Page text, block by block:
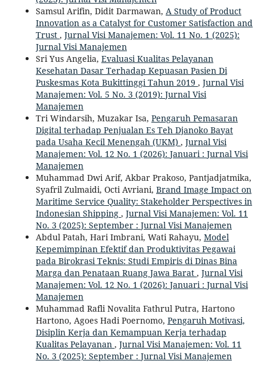
Samsul Arifin, Didit Darmawan, A Study of Product
Innovation as a Catalyst for Customer Satisfaction and
Trust , Jurnal Visi Manajemen: Vol. 11 No. 1 (2025):
Jurnal Visi Manajemen
Sri Yus Angelia, Evaluasi Kualitas Pelayanan
Kesehatan Dasar Terhadap Kepuasan Pasien Di
Puskesmas Kota Bukittinggi Tahun 2019 , Jurnal Visi
Manajemen: Vol. 5 No. 3 (2019): Jurnal Visi
Manajemen
Tri Windarsih, Muzakar Isa, Pengaruh Pemasaran
Digital terhadap Penjualan Es Teh Djanoko Bayat
pada Usaha Kecil Menengah (UKM) , Jurnal Visi
Manajemen: Vol. 12 No. 1 (2026): Januari : Jurnal Visi
Manajemen
Muhammad Dwi Arif, Akbar Prakoso, Pantjadjatmika,
Syafril Zulmaidi, Octi Avriani, Brand Image Impact on
Maritime Service Quality: Stakeholder Perspectives in
Indonesian Shipping , Jurnal Visi Manajemen: Vol. 11
No. 3 (2025): September : Jurnal Visi Manajemen
Abdul Patah, Hari Imbrani, Wati Rahayu, Model
Kepemimpinan Efektif dan Produktivitas Pegawai
pada Birokrasi Teknis: Studi Empiris di Dinas Bina
Marga dan Penataan Ruang Jawa Barat , Jurnal Visi
Manajemen: Vol. 12 No. 1 (2026): Januari : Jurnal Visi
Manajemen
Muhammad Rafli Novalita Fathrul Putra, Hartono
Hartono, Agoes Hadi Poernomo, Pengaruh Motivasi,
Disiplin Kerja dan Kemampuan Kerja terhadap
Kualitas Pelayanan , Jurnal Visi Manajemen: Vol. 11
No. 3 (2025): September : Jurnal Visi Manajemen